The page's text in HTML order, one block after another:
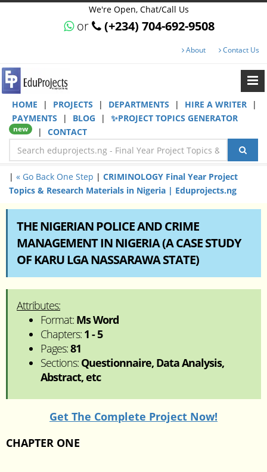
We're Open, Chat/Call Us
or (+234) 704-692-9508
About Contact Us
HOME | PROJECTS | DEPARTMENTS | HIRE A WRITER
|
PAYMENTS
| BLOG | ✨PROJECT TOPICS GENERATOR
new | CONTACT
| « Go Back One Step | CRIMINOLOGY Final Year Project
Topics & Research Materials in Nigeria | Eduprojects.ng
THE NIGERIAN POLICE AND CRIME
MANAGEMENT IN NIGERIA (A CASE STUDY
OF KARU LGA NASSARAWA STATE)
Attributes:
Format: Ms Word
Chapters: 1 - 5
Pages:81
Sections: Questionnaire, Data Analysis,
Abstract, etc
Get The Complete Project Now!
CHAPTER ONE